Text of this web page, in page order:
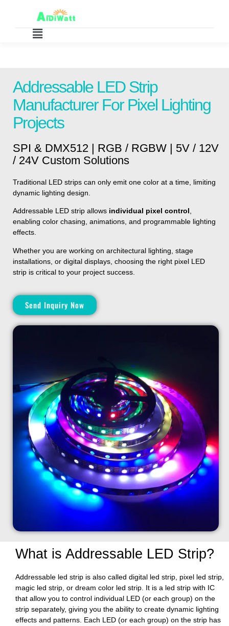
Addressable LED Strip
Manufacturer For Pixel Lighting
Projects
SPI & DMX512 | RGB / RGBW | 5V / 12V
/ 24V Custom Solutions
Traditional LED strips can only emit one color at a time, limiting
dynamic lighting design.
Addressable LED strip allows individual pixel control,
enabling color chasing, animations, and programmable lighting
effects.
Whether you are working on architectural lighting, stage
installations, or digital displays, choosing the right pixel LED
strip is critical to your project success.
Send Inquiry Now
What is Addressable LED Strip?
Addressable led strip is also called digital led strip, pixel led strip,
magic led strip, or dream color led strip. It is a led strip with IC
that allow you to control individual LED (or each group) on the
strip separately, giving you the ability to create dynamic lighting
effects and patterns. Each LED (or each group) on the strip has